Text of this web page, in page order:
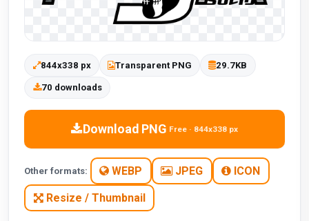
844x338 px Transparent PNG 29.7KB
70 downloads
Download PNG Free · 844x338 px
Other formats: WEBP JPEG ICON
Resize / Thumbnail